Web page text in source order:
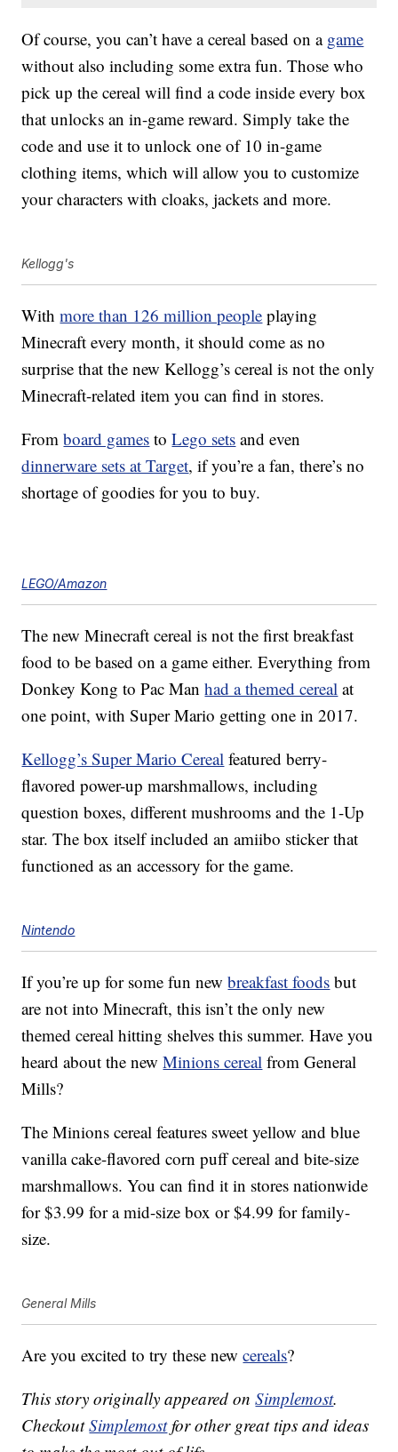
Of course, you can’t have a cereal based on a game
without also including some extra fun. Those who
pick up the cereal will find a code inside every box
that unlocks an in-game reward. Simply take the
code and use it to unlock one of 10 in-game
clothing items, which will allow you to customize
your characters with cloaks, jackets and more.
Kellogg's
Withmore than 126 million people playing
Minecraft every month, it should come as no
surprise that the new Kellogg’s cereal is not the only
Minecraft-related item you can find in stores.
Fromboard games toLego sets and even
dinnerware sets at Target, if you’re a fan, there’s no
shortage of goodies for you to buy.
LEGO/Amazon
The new Minecraft cereal is not the first breakfast
food to be based on a game either. Everything from
Donkey Kong to Pac Manhad a themed cereal at
one point, with Super Mario getting one in 2017.
Kellogg’s Super Mario Cereal featured berry-
flavored power-up marshmallows, including
question boxes, different mushrooms and the 1-Up
star. The box itself included an amiibo sticker that
functioned as an accessory for the game.
Nintendo
If you’re up for some fun newbreakfast foods but
are not into Minecraft, this isn’t the only new
themed cereal hitting shelves this summer. Have you
heard about the newMinions cereal from General
Mills?
The Minions cereal features sweet yellow and blue
vanilla cake-flavored corn puff cereal and bite-size
marshmallows. You can find it in stores nationwide
for $3.99 for a mid-size box or $4.99 for family-
size.
General Mills
Are you excited to try these newcereals?
This story originally appeared onSimplemost.
CheckoutSimplemostfor other great tips and ideas